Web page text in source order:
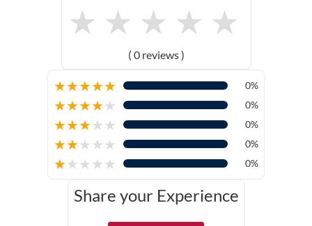
★ ★ ★ ★ ★
( 0 reviews )
★★★★★ 0%
★★★★★ 0%
★★★★★ 0%
★★★★★ 0%
★★★★★ 0%
Share your Experience